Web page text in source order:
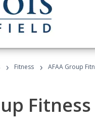
› Fitness › AFAA Group